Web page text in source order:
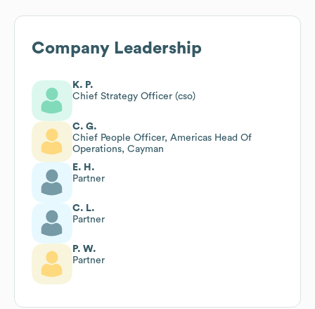
Company Leadership
K. P.
Chief Strategy Officer (cso)
C. G.
Chief People Officer, Americas Head Of
Operations, Cayman
E. H.
Partner
C. L.
Partner
P. W.
Partner